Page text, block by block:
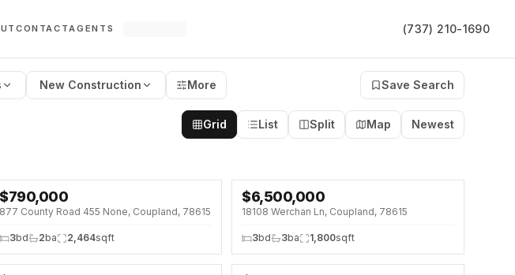
CONTACTAGENTS (737) 210-1690
New Construction More Save Search
Grid List Split Map Newest
$790,000
877 County Road 455 None, Coupland, 78615
3bd 2ba 2,464sqft
$6,500,000
18108 Werchan Ln, Coupland, 78615
3bd 3ba 1,800sqft